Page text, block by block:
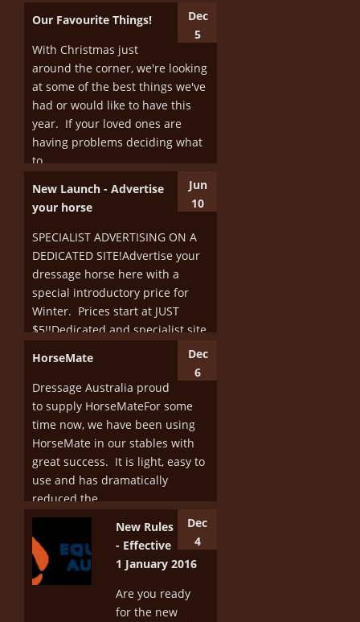
More
Dec
5
Our Favourite Things!
With Christmas just
around the corner, we're looking
at some of the best things we've
had or would like to have this
year. If your loved ones are
having problems deciding what
to...
More
Jun
10
New Launch - Advertise
your horse
SPECIALIST ADVERTISING ON A
DEDICATED SITE!Advertise your
dressage horse here with a
special introductory price for
Winter. Prices start at JUST
$5!!Dedicated and specialist site
Dec
6
HorseMate
Dressage Australia proud
to supply HorseMateFor some
time now, we have been using
HorseMate in our stables with
great success. It is light, easy to
use and has dramatically
reduced the...
Dec
4
New Rules
- Effective
1 January 2016
Are you ready
for the new